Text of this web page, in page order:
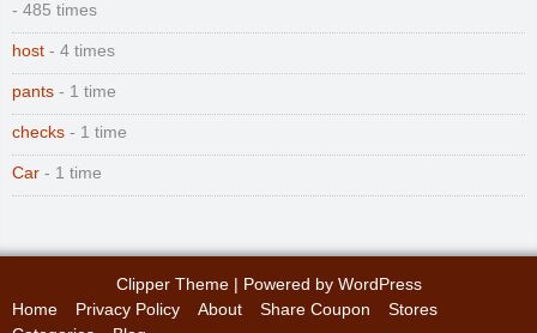
- 485 times
host - 4 times
pants - 1 time
checks - 1 time
Car - 1 time
Clipper Theme| Powered by WordPress
Home
Privacy Policy About Share Coupon
Stores